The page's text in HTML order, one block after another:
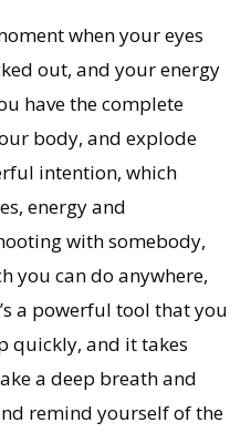
when your eyes
out, and your energy
have the complete
body, and explode
intention, which
energy and
with somebody,
you can do anywhere,
a powerful tool that you
quickly, and it takes
a deep breath and
remind yourself of the